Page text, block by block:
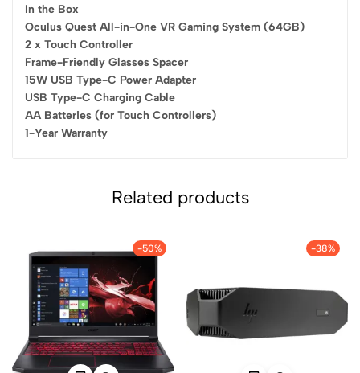
In the Box
Oculus Quest All-in-One VR Gaming System (64GB)
2 x Touch Controller
Frame-Friendly Glasses Spacer
15W USB Type-C Power Adapter
USB Type-C Charging Cable
AA Batteries (for Touch Controllers)
1-Year Warranty
Related products
-50% -38%